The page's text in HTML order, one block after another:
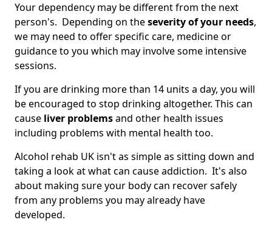
Your dependency may be different from the next
person's. Depending on theseverity of your needs,
we may need to offer specific care, medicine or
guidance to you which may involve some intensive
sessions.
If you are drinking more than 14 units a day, you will
be encouraged to stop drinking altogether. This can
cause liver problemsand other health issues
including problems with mental health too.
Alcohol rehab UK isn't as simple as sitting down and
taking a look at what can cause addiction. It's also
about making sure your body can recover safely
from any problems you may already have
developed.